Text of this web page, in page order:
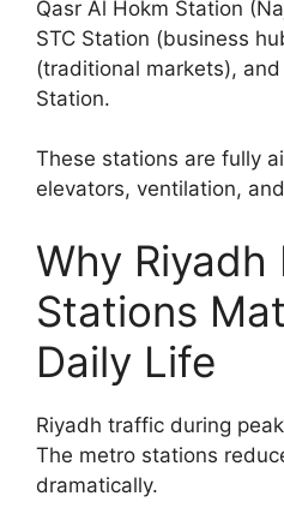
Qasr Al Hokm Station
STC Station (business
(traditional markets),
Station.
These stations are fully
elevators, ventilation,
Why Riyadh
Stations
Daily Life
Riyadh traffic during
The metro stations
dramatically.